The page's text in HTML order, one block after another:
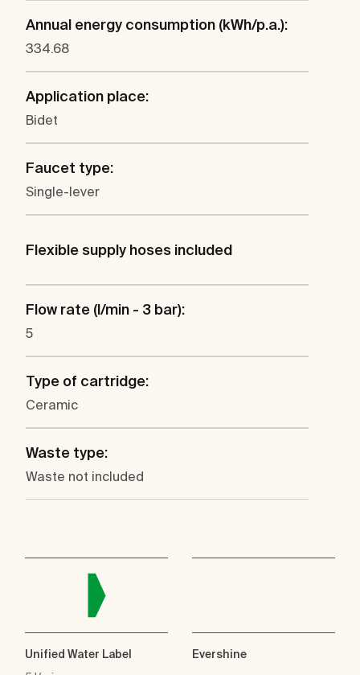
Annual energy consumption (kWh/p.a.):
334.68
Application place:
Bidet
Faucet type:
Single-lever
Flexible supply hoses included
Flow rate (l/min - 3 bar):
5
Type of cartridge:
Ceramic
Waste type:
Waste not included
Unified Water Label
Evershine